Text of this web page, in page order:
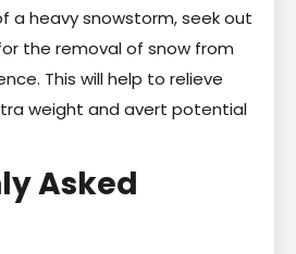
a heavy snowstorm, seek out
the removal of snow from
This will help to relieve
weight and avert potential
Asked